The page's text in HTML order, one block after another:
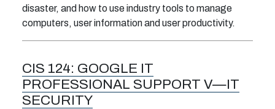
disaster, and how to use industry tools to manage
computers, user information and user productivity.
CIS 124: GOOGLE IT
PROFESSIONAL SUPPORT V—IT
SECURITY